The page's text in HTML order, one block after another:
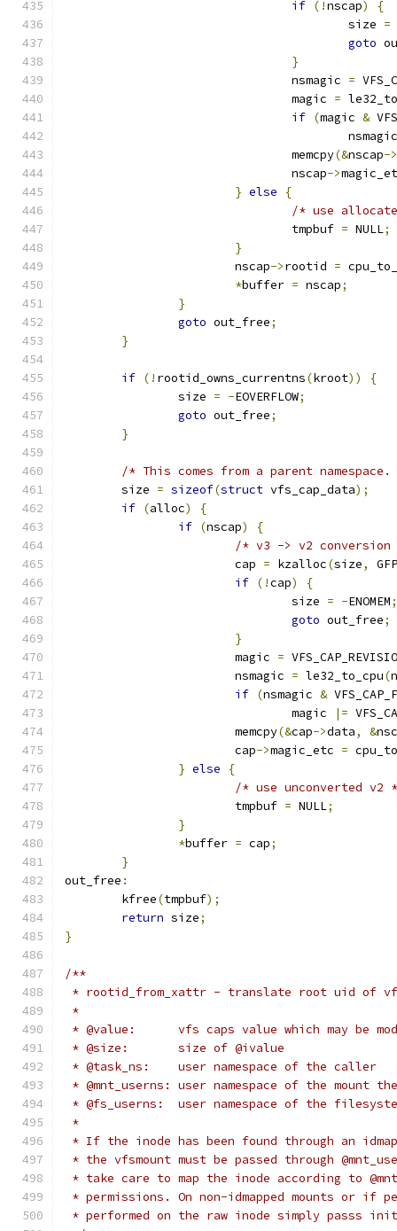
if (!nscap)
{
					size
=
goto
}
				nsmagic
=
				magic
=
if (magic &
				memcpy
(&nscap->
				nscap
->
} else
{
/* use
				tmpbuf
= NULL;
}
			nscap
->rootid =
*buffer = nscap;
}
goto out_free;
}
if (! rootid_owns_currentns(kroot))
{
		size
= -EOVERFLOW;
goto out_free;
}
/* This comes from a parent
	size
= sizeof(struct vfs_cap_data);
if (alloc)
{
if (nscap)
{
/* v3 -> v2
			cap
= kzalloc(size,
if (!cap)
{
				size
= -ENOMEM;
goto out_free;
}
			magic
=
			nsmagic
= le32_to_cpu(
if (nsmagic &
				magic
|=
			memcpy
(&cap->data, &
			cap
->magic_etc =
} else
{
/* use unconverted v2
			tmpbuf
= NULL;
}
*buffer = cap;
}
out_free :
	kfree
(tmpbuf);
return size;
}
/**
* rootid_from_xattr - translate root uid of
*
* @value:	vfs caps value which
* @size:	size of @ivalue
* @task_ns:	user namespace of the caller
* @mnt_userns:	user namespace of the
* @fs_userns:	user namespace of the
*
* If the inode has been found through an
* the vfsmount must be passed through
* take care to map the inode according to
* permissions. On non-idmapped mounts or if
* performed on the raw inode simply passs